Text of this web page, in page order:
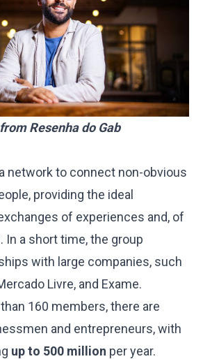
Resenha do Gab
network to connect non-obvious
providing the ideal
of experiences and, of
In a short time, the group
with large companies, such
Livre, and Exame.
160 members, there are
and entrepreneurs, with
up to 500 million per year.